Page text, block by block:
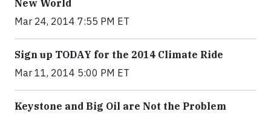
New World
Mar 24, 2014 7:55 PM ET
Sign up TODAY for the 2014 Climate Ride
Mar 11, 2014 5:00 PM ET
Keystone and Big Oil are Not the Problem